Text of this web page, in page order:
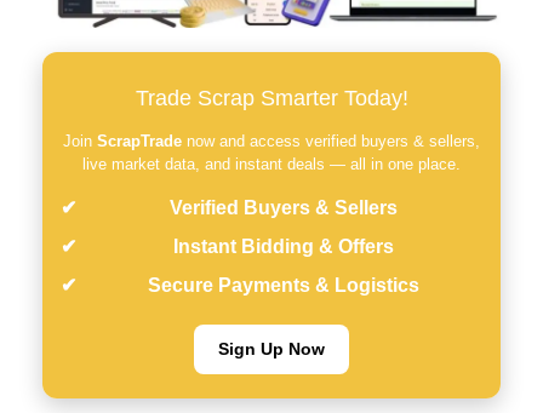
Trade Scrap Smarter Today!
Join ScrapTrade now and access verified buyers & sellers,
live market data, and instant deals — all in one place.
Verified Buyers & Sellers
Instant Bidding & Offers
Secure Payments & Logistics
Sign Up Now